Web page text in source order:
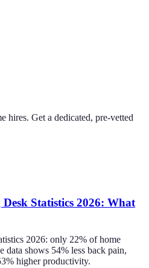
hires. Get a dedicated, pre-vetted
Statistics 2026: What
2026: only 22% of home
shows 54% less back pain,
higher productivity.